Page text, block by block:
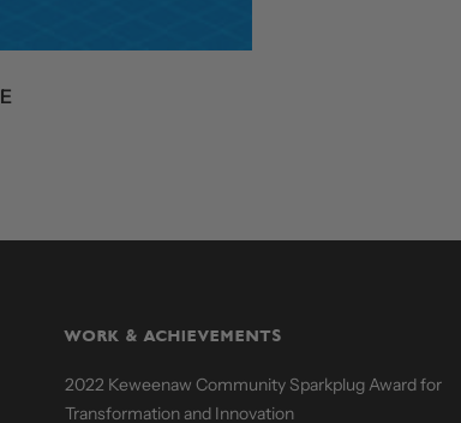
WORK & ACHIEVEMENTS
2022 Keweenaw Community Sparkplug Award for
Transformation and Innovation